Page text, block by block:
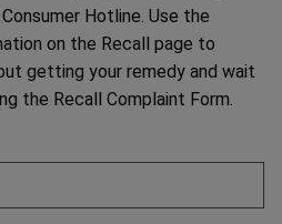
Hotline. Use the
on the Recall page to
getting your remedy and wait
the Recall Complaint Form.